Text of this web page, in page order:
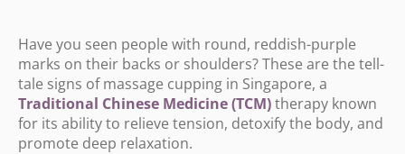
Have you seen people with round, reddish-purple
marks on their backs or shoulders? These are the tell-
tale signs of massage cupping in Singapore, a
Traditional Chinese Medicine (TCM)therapy known
for its ability to relieve tension, detoxify the body, and
promote deep relaxation.